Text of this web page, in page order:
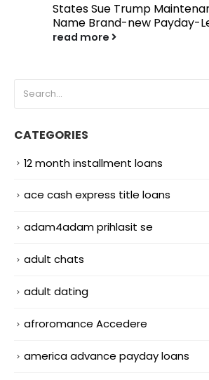
States Sue Trump
Name Brand-new Payday-
read more
CATEGORIES
12 month installment loans
ace cash express title loans
adam4adam prihlasit se
adult chats
adult dating
afroromance Accedere
america advance payday loans